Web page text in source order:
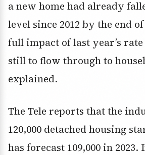
a new home had already
level since 2012 by the end
full impact of last year’s
still to flow through to
explained.
The Tele reports that the
120,000 detached housing
has forecast 109,000 in 2023.